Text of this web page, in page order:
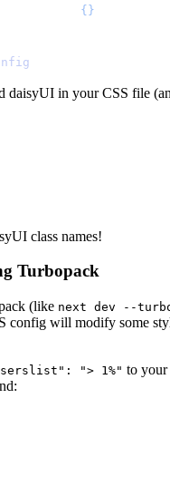
{}
daisyUI in your CSS file
class names!
Turbopack
(like next dev --
config will modify some
"> 1%" to your